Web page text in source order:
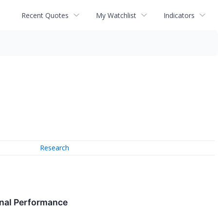
Recent Quotes My Watchlist Indicators
Research
Performance